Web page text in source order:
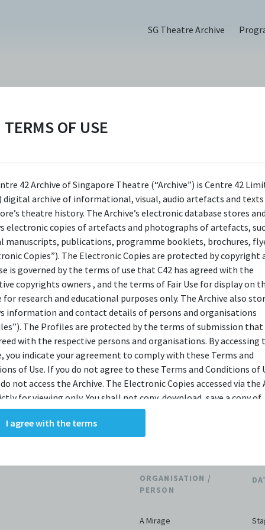
TERMS OF USE
42 Archive of Singapore Theatre (“Archive”) is Centre 42
digital archive of informational, visual, audio artefacts and
theatre history. The Archive’s electronic database stores and
electronic copies of artefacts and photographs of artefacts,
manuscripts, publications, programme booklets, brochures,
Copies”). The Electronic Copies are protected by copyright
is governed by the terms of use that C42 has agreed with the
copyrights owners , and the terms of Fair Use for display on
for research and educational purposes only. The Archive also
information and contact details of persons and organisations
The Profiles are protected by the terms of submission that
with the respective persons and organisations. By accessing
you indicate your agreement to comply with these Terms and
of Use. If you do not agree to these Terms and Conditions of
not access the Archive. The Electronic Copies accessed via the
for viewing only. You shall not copy, download, save a copy of,
or modify the Electronic Copies. This includes, but is not
screenshots, photographs or videos of the Electronic Copies.
downloads, reproductions, or modifications made, or photos or
and potentially amount to an infringement of copyright.
and/or delete any such items immediately upon request by C42.
distribute, disseminate, communicate, make available,
including, but not limited to, by display on the World Wide
I agree with the terms
SG Theatre Archive
PERSON
Dana Lam
Centre 42 currently has limited information
this person/organisation. If you would like to
submit information about this
person/organisation, please visit
bit.ly/c42archivebio or contact us at
archive@centre42.sg.
ARCHIVE
3
ORGANISATION /
PERSON
A Mirage